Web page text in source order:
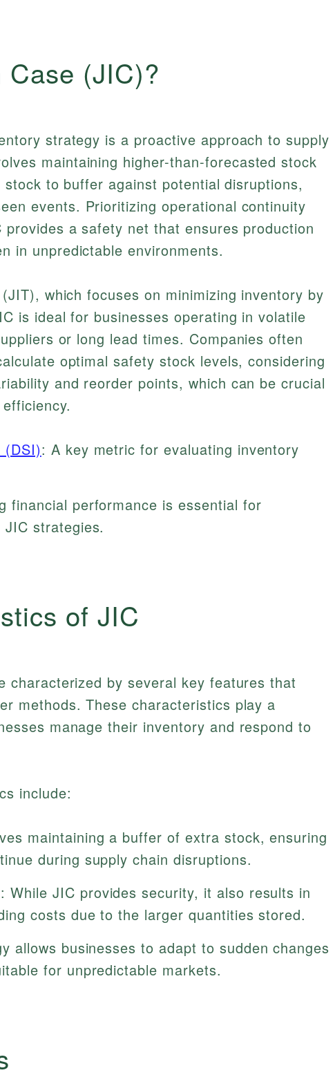
(JIC)?
strategy is a proactive approach to supply
maintaining higher-than-forecasted stock
to buffer against potential disruptions,
events. Prioritizing operational continuity
a safety net that ensures production
in unpredictable environments.
which focuses on minimizing inventory by
is ideal for businesses operating in volatile
or long lead times. Companies often
optimal safety stock levels, considering
and reorder points, which can be crucial
: A key metric for evaluating inventory
financial performance is essential for
strategies.
of JIC
characterized by several key features that
methods. These characteristics play a
manage their inventory and respond to
include:
maintaining a buffer of extra stock, ensuring
during supply chain disruptions.
: While JIC provides security, it also results in
costs due to the larger quantities stored.
allows businesses to adapt to sudden changes
for unpredictable markets.